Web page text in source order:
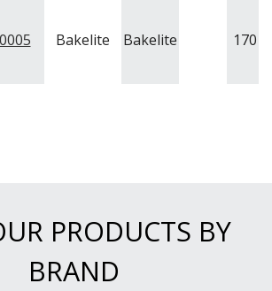
Bakelite Bakelite 170
PRODUCTS BY
BRAND